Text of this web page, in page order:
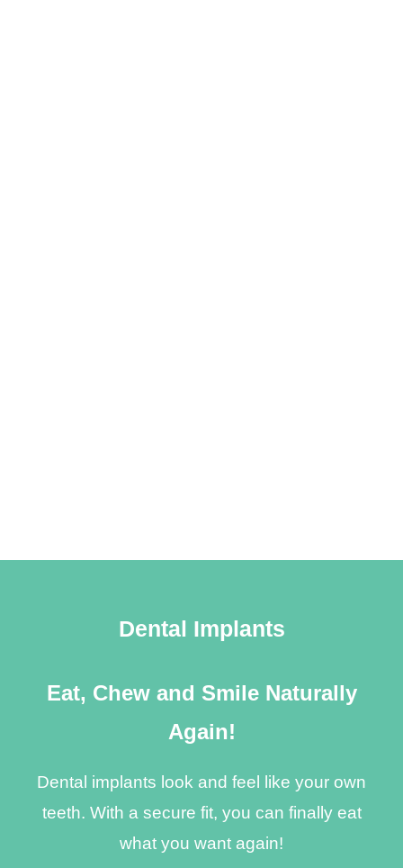
Dental Implants
Eat, Chew and Smile Naturally
Again!
Dental implants look and feel like your own
teeth. With a secure fit, you can finally eat
what you want again!